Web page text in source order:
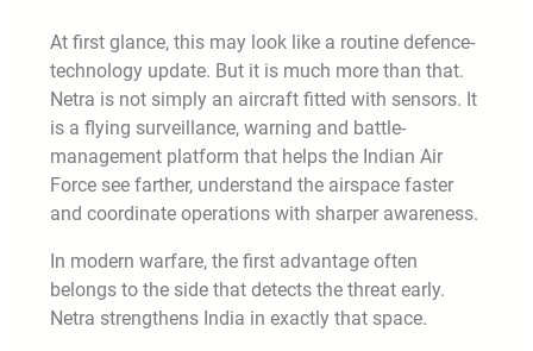
At first glance, this may look like a routine defence-
technology update. But it is much more than that.
Netra is not simply an aircraft fitted with sensors. It
is a flying surveillance, warning and battle-
management platform that helps the Indian Air
Force see farther, understand the airspace faster
and coordinate operations with sharper awareness.
In modern warfare, the first advantage often
belongs to the side that detects the threat early.
Netra strengthens India in exactly that space.